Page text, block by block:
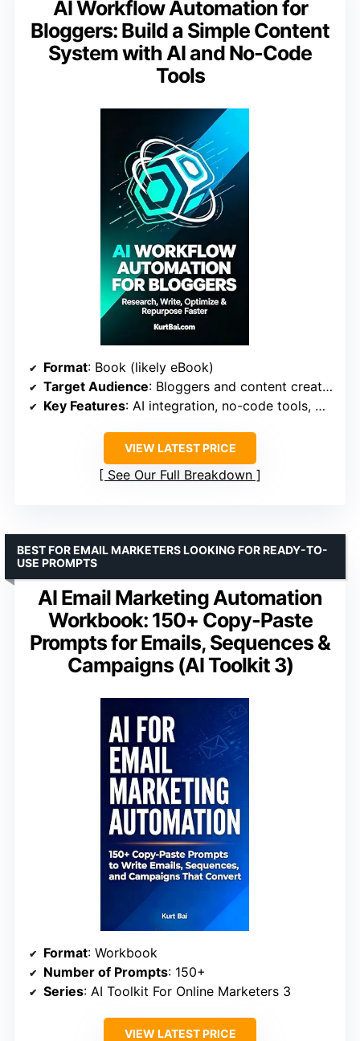
AI Workflow Automation for
Bloggers: Build a Simple Content
System with AI and No-Code
Tools
Format: Book (likely eBook)
Target Audience: Bloggers and content creators
Key Features: AI integration, no-code tools, workflow optimization
VIEW LATEST PRICE
See Our Full Breakdown
AI Email Marketing Automation
Workbook: 150+ Copy-Paste
Prompts for Emails, Sequences &
Campaigns (AI Toolkit 3)
BEST FOR EMAIL MARKETERS LOOKING FOR READY-TO-
USE PROMPTS
Format: Workbook
Number of Prompts: 150+
Series: AI Toolkit For Online Marketers 3
VIEW LATEST PRICE